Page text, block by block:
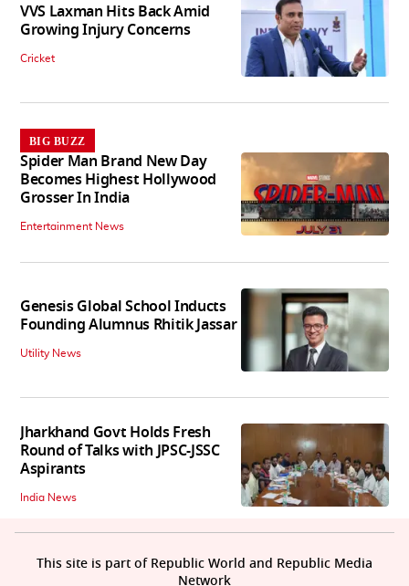
VVS Laxman Hits Back Amid
Growing Injury Concerns
Cricket
BIG BUZZ
Spider Man Brand New Day
Becomes Highest Hollywood
Grosser In India
Entertainment News
Genesis Global School Inducts
Founding Alumnus Rhitik Jassar
Utility News
Jharkhand Govt Holds Fresh
Round of Talks with JPSC-JSSC
Aspirants
India News
This site is part of Republic World and Republic Media
Network